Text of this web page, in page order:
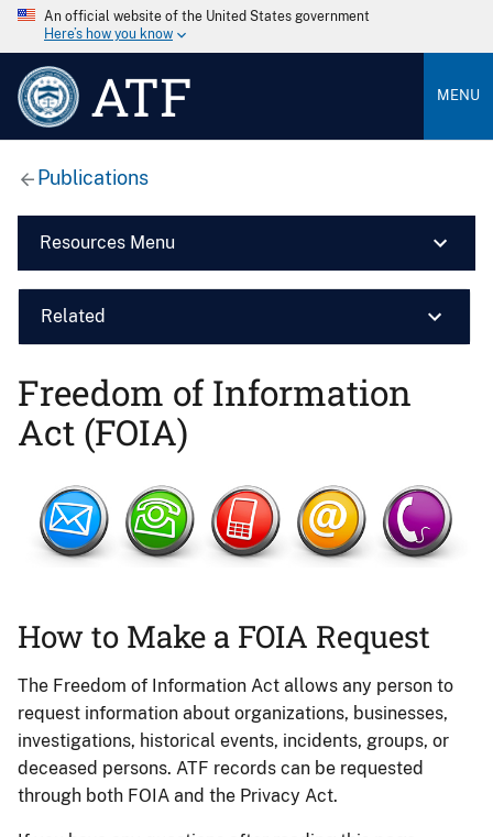
An official website of the United States government
Here’s how you know
ATF MENU
Publications
Resources Menu
Related
Freedom of Information
Act (FOIA)
How to Make a FOIA Request
The Freedom of Information Act allows any person to
request information about organizations, businesses,
investigations, historical events, incidents, groups, or
deceased persons. ATF records can be requested
through both FOIA and the Privacy Act.